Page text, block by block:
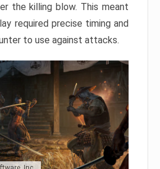
the killing blow. This meant
required precise timing and
to use against attacks.